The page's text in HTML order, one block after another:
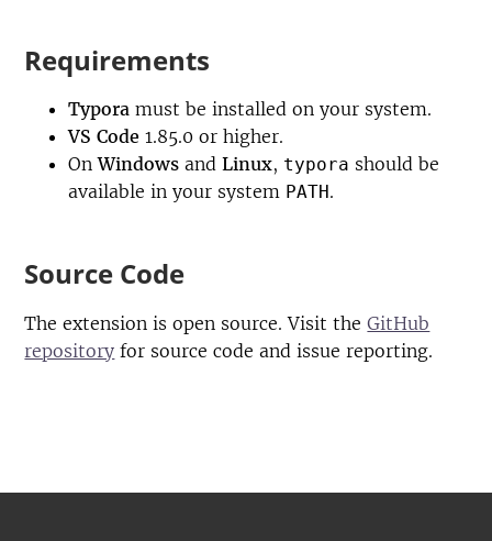
Requirements
Typora must be installed on your system.
VS Code 1.85.0 or higher.
OnWindows andLinux, typora should be
available in your system PATH .
Source Code
The extension is open source. Visit theGitHub
repository for source code and issue reporting.